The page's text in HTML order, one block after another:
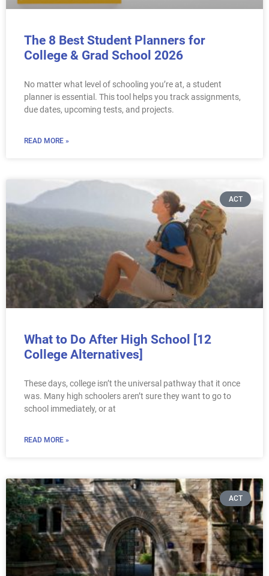
The 8 Best Student Planners for
College & Grad School 2026
No matter what level of schooling you’re at, a student
planner is essential. This tool helps you track assignments,
due dates, upcoming tests, and projects.
READ MORE »
ACT
What to Do After High School [12
College Alternatives]
These days, college isn’t the universal pathway that it once
was. Many high schoolers aren’t sure they want to go to
school immediately, or at
READ MORE »
ACT